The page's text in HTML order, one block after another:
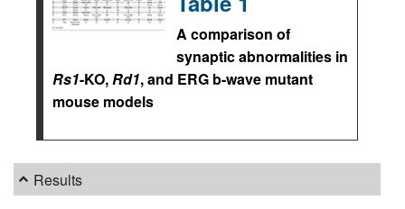
A comparison of
synaptic abnormalities in
Rs1-KO,Rd1, and ERG b-wave mutant
mouse models
Results